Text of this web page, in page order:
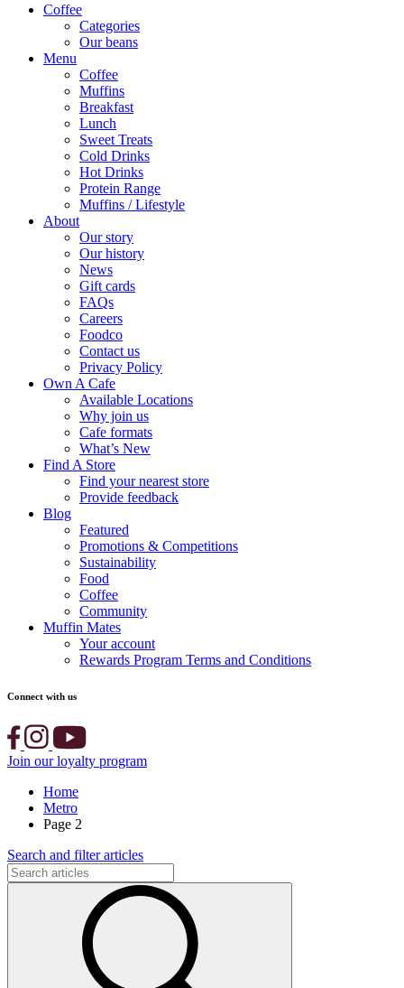
Coffee
Categories
Our beans
Menu
Coffee
Muffins
Breakfast
Lunch
Sweet Treats
Cold Drinks
Hot Drinks
Protein Range
Muffins / Lifestyle
About
Our story
Our history
News
Gift cards
FAQs
Careers
Foodco
Contact us
Privacy Policy
Own A Cafe
Available Locations
Why join us
Cafe formats
What’s New
Find A Store
Find your nearest store
Provide feedback
Blog
Featured
Promotions & Competitions
Sustainability
Food
Coffee
Community
Muffin Mates
Your account
Rewards Program Terms and Conditions
Connect with us
Join our loyalty program
Home
Metro
Page 2
Search and filter articles